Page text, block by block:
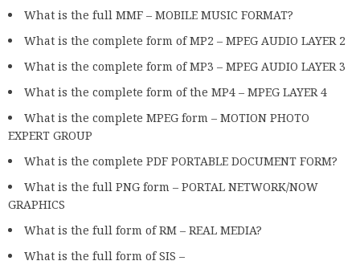
What is the full MMF – MOBILE MUSIC FORMAT?
What is the complete form of MP2 – MPEG AUDIO LAYER 2
What is the complete form of MP3 – MPEG AUDIO LAYER 3
What is the complete form of the MP4 – MPEG LAYER 4
What is the complete MPEG form – MOTION PHOTO
EXPERT GROUP
What is the complete PDF PORTABLE DOCUMENT FORM?
What is the full PNG form – PORTAL NETWORK/NOW
GRAPHICS
What is the full form of RM – REAL MEDIA?
What is the full form of SIS –